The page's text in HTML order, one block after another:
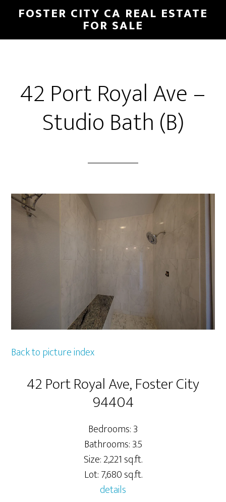
main
primary
FOSTER CITY CA REAL ESTATE
FOR SALE
42 Port Royal Ave –
Studio Bath (B)
Back to picture index
42 Port Royal Ave, Foster City
94404
Bedrooms: 3
Bathrooms: 3.5
Size: 2,221 sq.ft.
Lot: 7,680 sq.ft.
details